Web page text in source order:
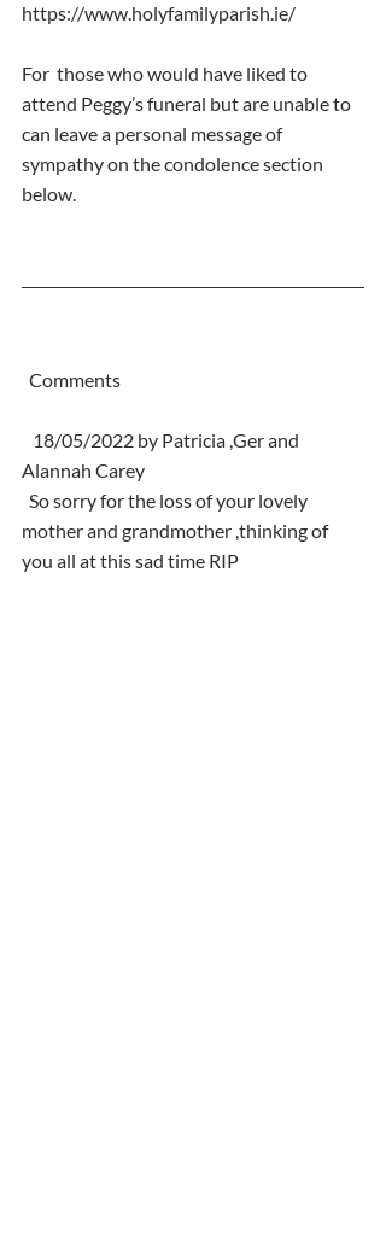
https://www.holyfamilyparish.ie/
For  those who would have liked to
attend Peggy’s funeral but are unable to
can leave a personal message of
sympathy on the condolence section
below.
  Comments
Alannah Carey
mother and grandmother ,thinking of
you all at this sad time RIP